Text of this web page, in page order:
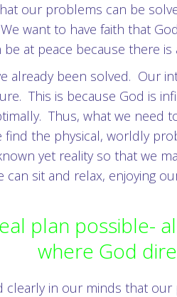
our problems can be
want to have faith that
at peace because there
already been solved. Our
This is because God is
Thus, what we need
the physical, worldly
yet reality so that we
can sit and relax, enjoying
plan possible-
where God
in our minds that